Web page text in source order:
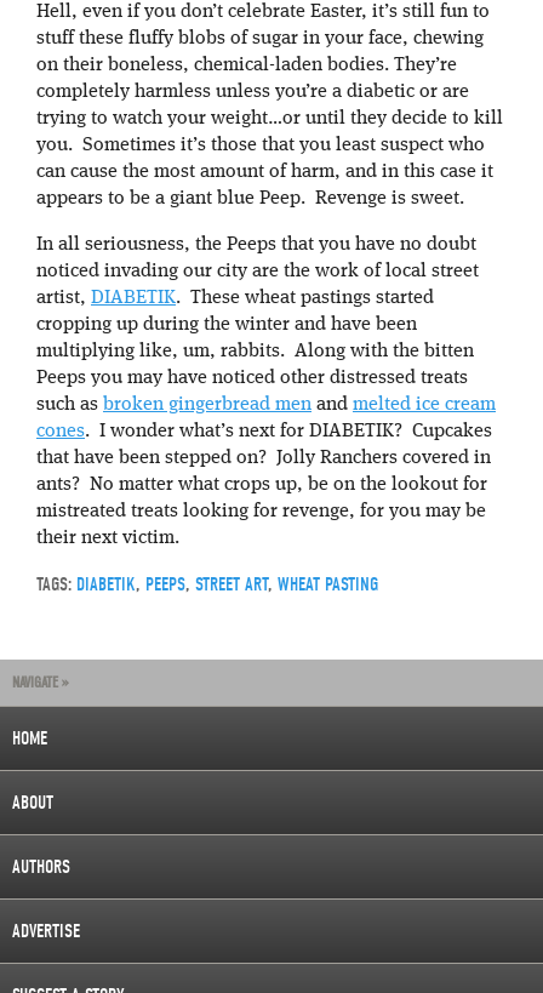
Hell, even if you don’t celebrate Easter, it’s still fun to
stuff these fluffy blobs of sugar in your face, chewing
on their boneless, chemical-laden bodies. They’re
completely harmless unless you’re a diabetic or are
trying to watch your weight…or until they decide to kill
you. Sometimes it’s those that you least suspect who
can cause the most amount of harm, and in this case it
appears to be a giant blue Peep. Revenge is sweet.
In all seriousness, the Peeps that you have no doubt
noticed invading our city are the work of local street
artist, DIABETIK. These wheat pastings started
cropping up during the winter and have been
multiplying like, um, rabbits. Along with the bitten
Peeps you may have noticed other distressed treats
such as broken gingerbread men and melted ice cream
cones. I wonder what’s next for DIABETIK? Cupcakes
that have been stepped on? Jolly Ranchers covered in
ants? No matter what crops up, be on the lookout for
mistreated treats looking for revenge, for you may be
their next victim.
TAGS: DIABETIK, PEEPS, STREET ART, WHEAT PASTING
NAVIGATE »
HOME
ABOUT
AUTHORS
ADVERTISE